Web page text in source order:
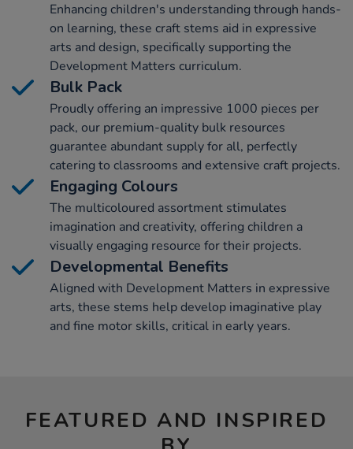
Enhancing children's understanding through hands-
on learning, these craft stems aid in expressive
arts and design, specifically supporting the
Development Matters curriculum.
Bulk Pack
Proudly offering an impressive 1000 pieces per
pack, our premium-quality bulk resources
guarantee abundant supply for all, perfectly
catering to classrooms and extensive craft projects.
Engaging Colours
The multicoloured assortment stimulates
imagination and creativity, offering children a
visually engaging resource for their projects.
Developmental Benefits
Aligned with Development Matters in expressive
arts, these stems help develop imaginative play
and fine motor skills, critical in early years.
FEATURED AND INSPIRED